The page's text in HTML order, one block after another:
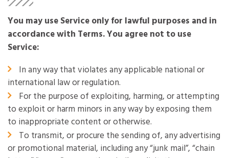
You may use Service only for lawful purposes and in
accordance with Terms. You agree not to use
Service:
In any way that violates any applicable national or
international law or regulation.
For the purpose of exploiting, harming, or attempting
to exploit or harm minors in any way by exposing them
to inappropriate content or otherwise.
To transmit, or procure the sending of, any advertising
or promotional material, including any “junk mail”, “chain